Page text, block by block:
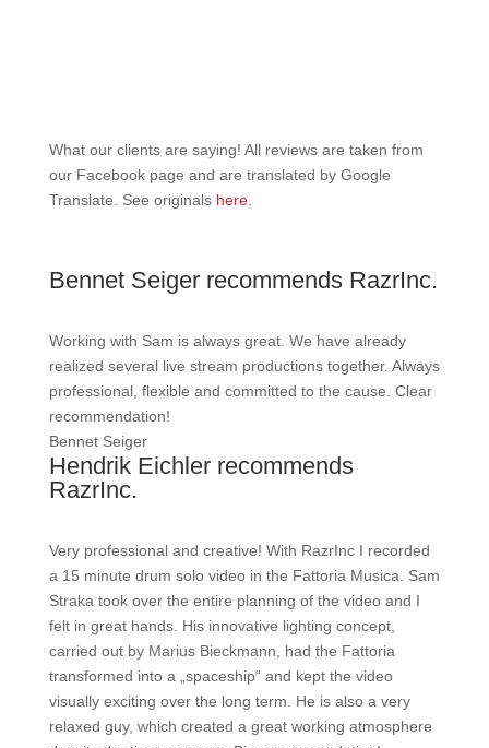
What our clients are saying! All reviews are taken from
our Facebook page and are translated by Google
Translate. See originals here.
Bennet Seiger recommends RazrInc.
Working with Sam is always great. We have already
realized several live stream productions together. Always
professional, flexible and committed to the cause. Clear
recommendation!
Bennet Seiger
Hendrik Eichler recommends
RazrInc.
Very professional and creative! With RazrInc I recorded
a 15 minute drum solo video in the Fattoria Musica. Sam
Straka took over the entire planning of the video and I
felt in great hands. His innovative lighting concept,
carried out by Marius Bieckmann, had the Fattoria
transformed into a „spaceship“ and kept the video
visually exciting over the long term. He is also a very
relaxed guy, which created a great working atmosphere